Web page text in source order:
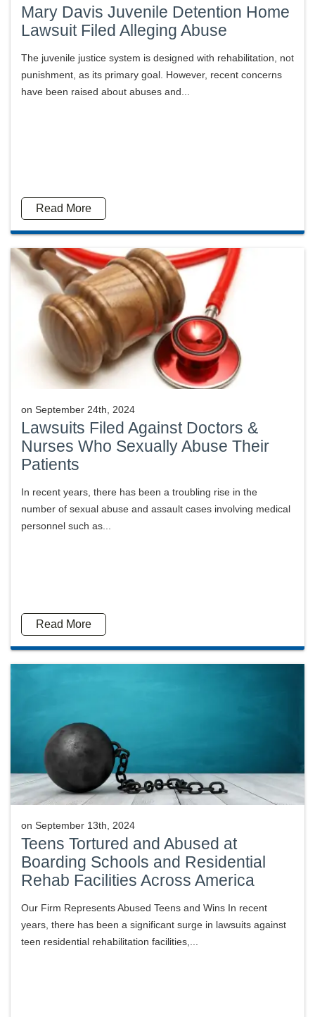
Mary Davis Juvenile Detention Home
Lawsuit Filed Alleging Abuse
The juvenile justice system is designed with rehabilitation, not
punishment, as its primary goal. However, recent concerns
have been raised about abuses and...
Read More
on September 24th, 2024
Lawsuits Filed Against Doctors &
Nurses Who Sexually Abuse Their
Patients
In recent years, there has been a troubling rise in the
number of sexual abuse and assault cases involving medical
personnel such as...
Read More
on September 13th, 2024
Teens Tortured and Abused at
Boarding Schools and Residential
Rehab Facilities Across America
Our Firm Represents Abused Teens and Wins In recent
years, there has been a significant surge in lawsuits against
teen residential rehabilitation facilities,...